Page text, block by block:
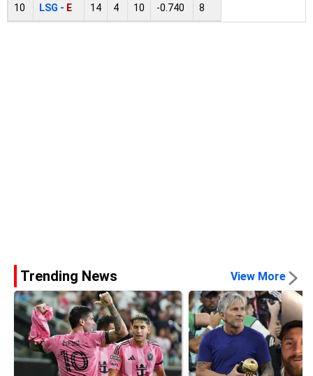
10 LSG - E 14 4 10 -0.740 8
Trending News View More